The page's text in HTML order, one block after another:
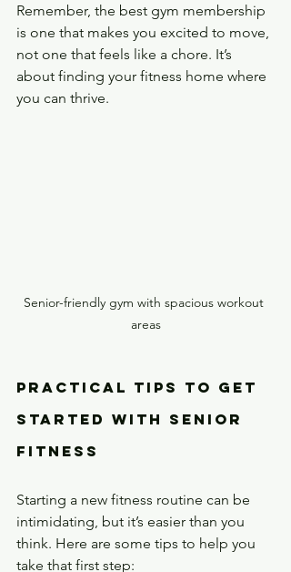
Remember, the best gym membership
is one that makes you excited to move,
not one that feels like a chore. It’s
about finding your fitness home where
you can thrive.
Senior-friendly gym with spacious workout
areas
Practical Tips to Get
Started with Senior
Fitness
Starting a new fitness routine can be
intimidating, but it’s easier than you
think. Here are some tips to help you
take that first step: